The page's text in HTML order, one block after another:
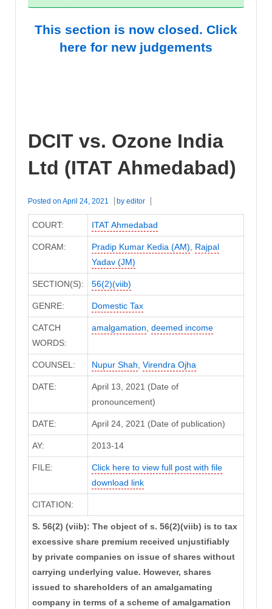
This section is now closed. Click
here for new judgements
DCIT vs. Ozone India
Ltd (ITAT Ahmedabad)
Posted on April 24, 2021 by editor
COURT: ITAT Ahmedabad
CORAM: Pradip Kumar Kedia (AM), Rajpal
Yadav (JM)
SECTION(S): 56(2)(viib)
GENRE: Domestic Tax
CATCH
WORDS:
amalgamation, deemed income
COUNSEL: Nupur Shah, Virendra Ojha
DATE:
April 13, 2021 (Date of
pronouncement)
DATE: April 24, 2021 (Date of publication)
AY: 2013-14
FILE:
Click here to view full post with file
download link
CITATION:
S. 56(2) (viib): The object of s. 56(2)(viib) is to tax
excessive share premium received unjustifiably
by private companies on issue of shares without
carrying underlying value. However, shares
issued to shareholders of an amalgamating
company in terms of a scheme of amalgamation